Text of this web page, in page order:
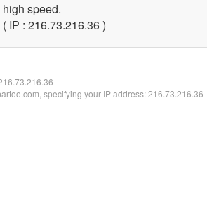
speed.
IP : 216.73.216.36 )
specifying your IP address: 216.73.216.36